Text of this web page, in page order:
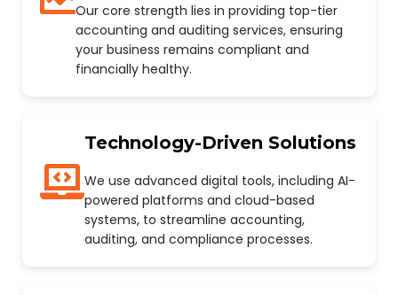
Our core strength lies in providing top-tier
accounting and auditing services, ensuring
your business remains compliant and
financially healthy.
Technology-Driven Solutions
We use advanced digital tools, including AI-
powered platforms and cloud-based
systems, to streamline accounting,
auditing, and compliance processes.